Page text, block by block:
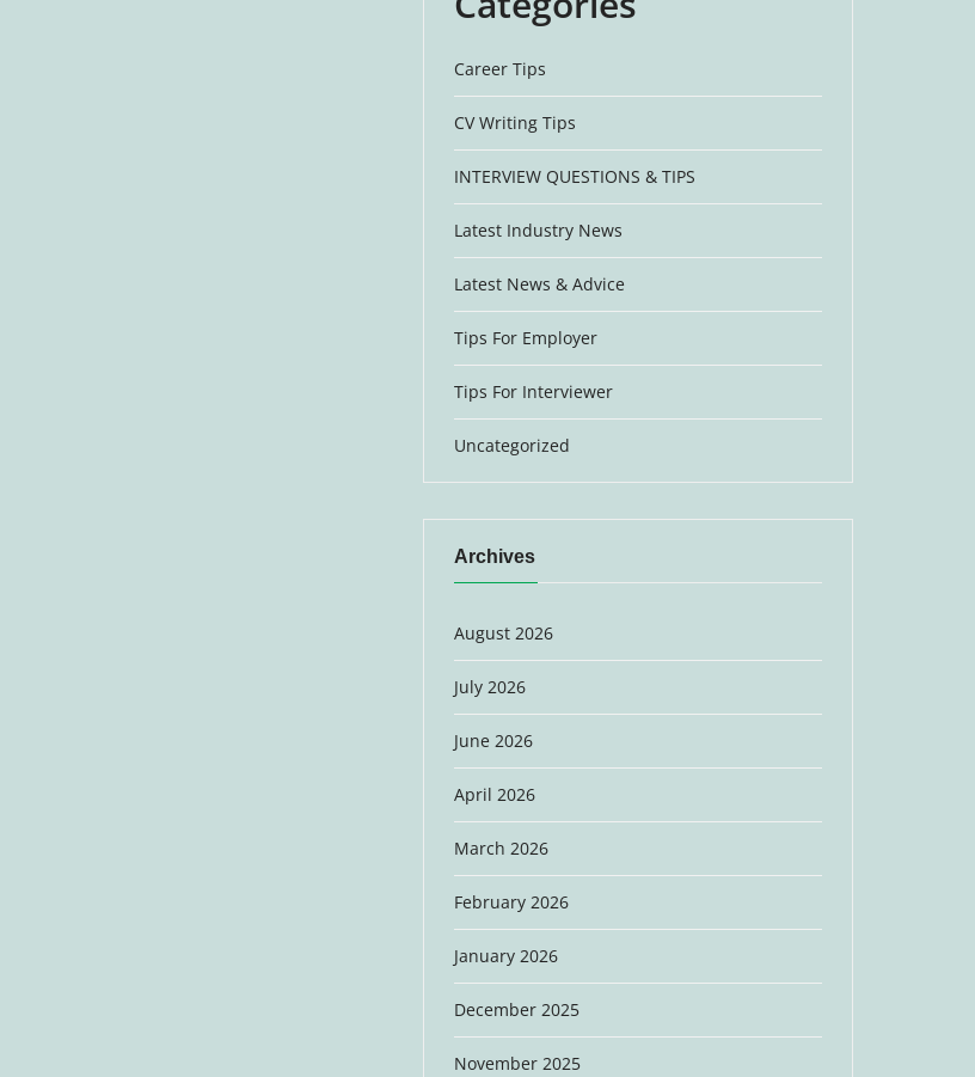
Career Tips
CV Writing Tips
INTERVIEW QUESTIONS & TIPS
Latest Industry News
Latest News & Advice
Tips For Employer
Tips For Interviewer
Uncategorized
Archives
August 2026
July 2026
June 2026
April 2026
March 2026
February 2026
January 2026
December 2025
November 2025